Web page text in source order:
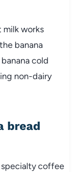
milk works
banana
cold
non-dairy
bread
specialty coffee